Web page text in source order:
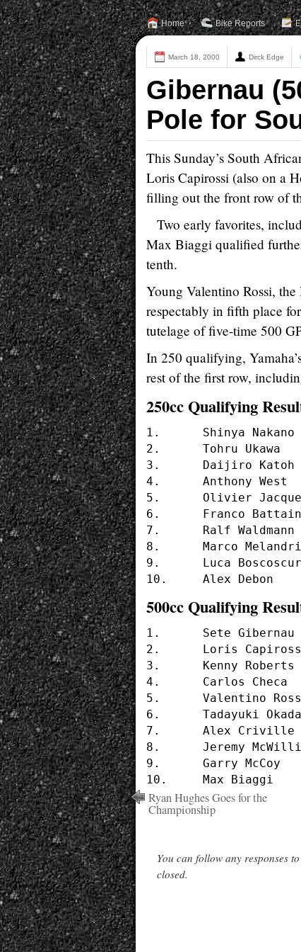
Home Bike Reports
March 18, 2000 Dirck Edge
Gibernau
Pole for
This Sunday’s South
Loris Capirossi (also on a
filling out the front row of
Two early favorites,
Max Biaggi qualified
tenth.
Young Valentino Rossi,
respectably in fifth place
tutelage of five-time 500
In 250 qualifying,
rest of the first row,
250cc Qualifying
1. 	Shinya Nakano	(#56 - YAMAHA)	1.37.705
2.	Tohru Ukawa	(#4  - HONDA)	1'37.778
3.	Daijiro Katoh 	(#74 - HONDA)	1'37.882
4.	Anthony West 	(#14 - HONDA)	1'38.895
5.	Olivier Jacque 	(#19 - YAMAHA)	1'38.937
6.	Franco Battaini (#21 - APRILIA)	1'38.943
7.	Ralf Waldmann 	(#6  - APRILIA)	1'39.091
8.	Marco Melandri 	(#13 - APRILIA)	1'39.324
9.	Luca Boscoscuro	(#37 - APRILIA)	1'39.477
500cc Qualifying
1.	Sete Gibernau		(#5  - HONDA)	1'36.273
2.	Loris Capirossi		(#65 - HONDA)	1'36.397
3.	Kenny Roberts		(#2  - SUZUKI)	1'36.679
4.	Carlos Checa		(#7  - YAMAHA)	1'36.711
5.	Valentino Rossi		(#46 - HONDA)	1'36.832
6.	Tadayuki Okada		(#8  - HONDA)	1'36.841
7.	Alex Criville		(#1  - HONDA)	1'36.970
8.	Jeremy McWilliams	(#99 - APRILIA)	1'37.044
9.	Garry McCoy		(#24 - YAMAHA)	1'37.129
Ryan Hughes Goes for the
Championship
You can follow any responses
closed.